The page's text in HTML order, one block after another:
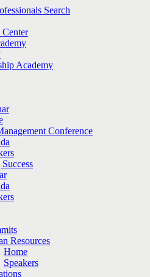
Search
Academy
Conference
Resources
Home
Speakers